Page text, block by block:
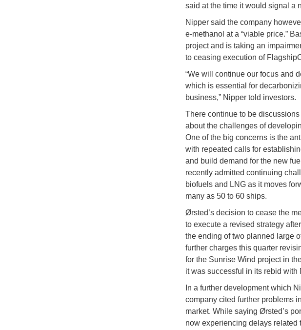
said at the time it would signal a
Nipper said the company
e-methanol at a “viable price.”
project and is taking an
to ceasing execution of
“We will continue our focus and
which is essential for
business,” Nipper told investors.
There continue to be
about the challenges of
One of the big concerns is the
with repeated calls for
and build demand for the new
recently admitted continuing
biofuels and LNG as it moves
many as 50 to 60 ships.
Ørsted’s decision to cease the
to execute a revised strategy
the ending of two planned large
further charges this quarter
for the Sunrise Wind project in
it was successful in its rebid with
In a further development which
company cited further problems
market. While saying Ørsted’s
now experiencing delays related